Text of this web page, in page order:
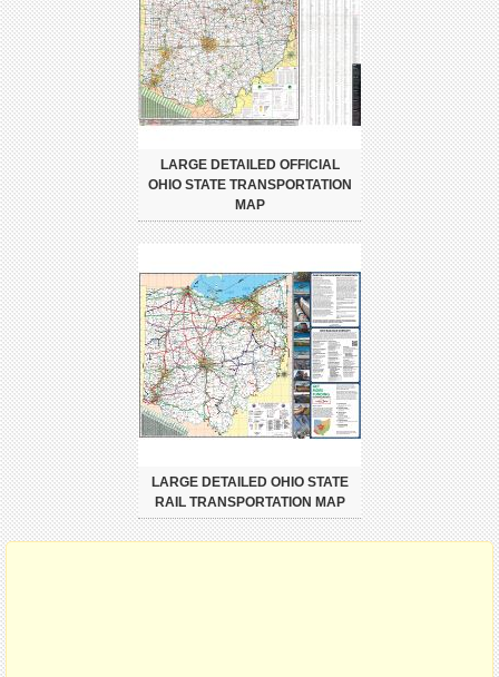
LARGE DETAILED OFFICIAL
OHIO STATE TRANSPORTATION
MAP
LARGE DETAILED OHIO STATE
RAIL TRANSPORTATION MAP